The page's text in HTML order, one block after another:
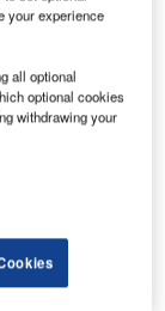
for 50
up and
of the
global
in the
We
Turkey other
your experience
all optional
optional cookies
withdrawing your